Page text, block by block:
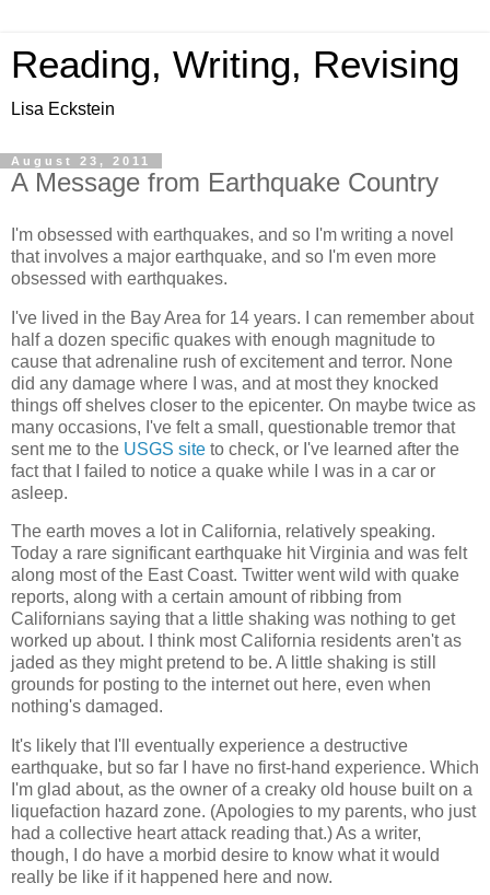
Reading, Writing, Revising
Lisa Eckstein
August 23, 2011
A Message from Earthquake Country
I'm obsessed with earthquakes, and so I'm writing a novel
that involves a major earthquake, and so I'm even more
obsessed with earthquakes.
I've lived in the Bay Area for 14 years. I can remember about
half a dozen specific quakes with enough magnitude to
cause that adrenaline rush of excitement and terror. None
did any damage where I was, and at most they knocked
things off shelves closer to the epicenter. On maybe twice as
many occasions, I've felt a small, questionable tremor that
sent me to the USGS site to check, or I've learned after the
fact that I failed to notice a quake while I was in a car or
asleep.
The earth moves a lot in California, relatively speaking.
Today a rare significant earthquake hit Virginia and was felt
along most of the East Coast. Twitter went wild with quake
reports, along with a certain amount of ribbing from
Californians saying that a little shaking was nothing to get
worked up about. I think most California residents aren't as
jaded as they might pretend to be. A little shaking is still
grounds for posting to the internet out here, even when
nothing's damaged.
It's likely that I'll eventually experience a destructive
earthquake, but so far I have no first-hand experience. Which
I'm glad about, as the owner of a creaky old house built on a
liquefaction hazard zone. (Apologies to my parents, who just
had a collective heart attack reading that.) As a writer,
though, I do have a morbid desire to know what it would
really be like if it happened here and now.